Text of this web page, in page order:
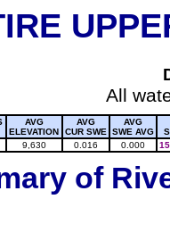
All
AVG
ELEVATION
AVG
CUR SWE
AVG
SWE AVG
9,630 0.016 0.000
of